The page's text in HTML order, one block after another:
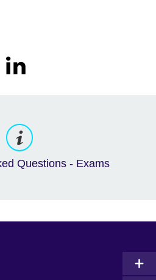
Questions - Exams